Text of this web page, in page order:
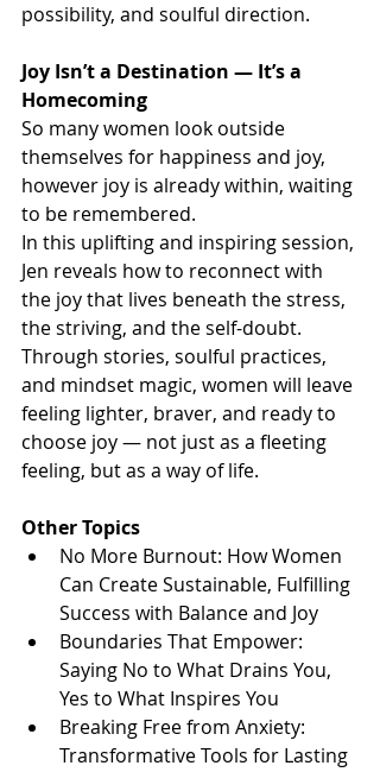
possibility, and soulful direction.
Joy Isn’t a Destination — It’s a
Homecoming
So many women look outside
themselves for happiness and joy,
however joy is already within, waiting
to be remembered.
In this uplifting and inspiring session,
Jen reveals how to reconnect with
the joy that lives beneath the stress,
the striving, and the self-doubt.
Through stories, soulful practices,
and mindset magic, women will leave
feeling lighter, braver, and ready to
choose joy — not just as a fleeting
feeling, but as a way of life.
Other Topics
No More Burnout: How Women
Can Create Sustainable, Fulfilling
Success with Balance and Joy
Boundaries That Empower:
Saying No to What Drains You,
Yes to What Inspires You
Breaking Free from Anxiety:
Transformative Tools for Lasting